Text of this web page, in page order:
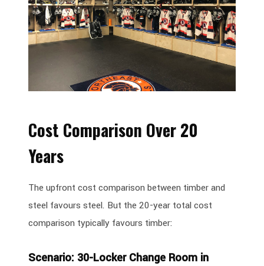
Cost Comparison Over 20
Years
The upfront cost comparison between timber and
steel favours steel. But the 20-year total cost
comparison typically favours timber:
Scenario: 30-Locker Change Room in